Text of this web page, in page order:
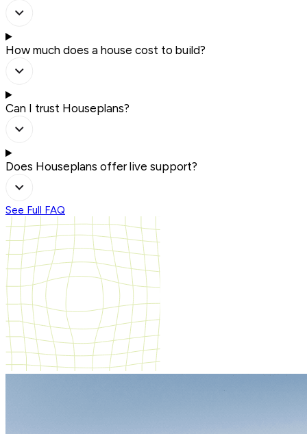
How much does a house cost to build?
Can I trust Houseplans?
Does Houseplans offer live support?
See Full FAQ